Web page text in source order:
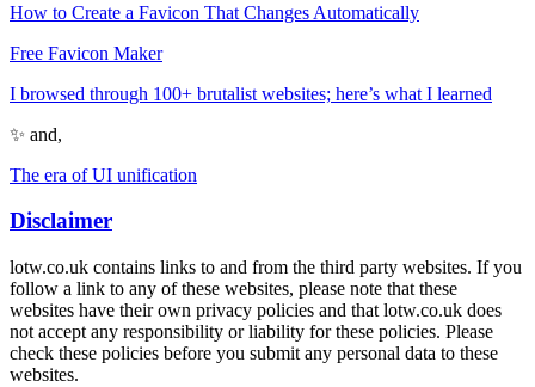
How to Create a Favicon That Changes Automatically
Free Favicon Maker
I browsed through 100+ brutalist websites; here’s what I learned
✨ and,
The era of UI unification
Disclaimer
lotw.co.uk contains links to and from the third party websites. If you
follow a link to any of these websites, please note that these
websites have their own privacy policies and that lotw.co.uk does
not accept any responsibility or liability for these policies. Please
check these policies before you submit any personal data to these
websites.